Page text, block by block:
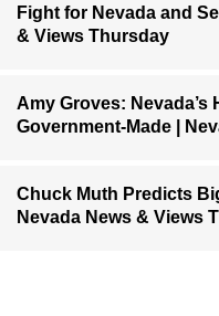
Fight for Nevada and
& Views Thursday
Amy Groves:
Government-Made |
Chuck Muth Predicts
Nevada News & Views